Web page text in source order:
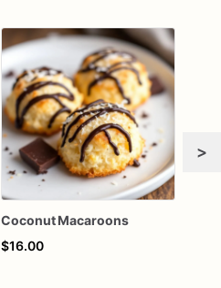
Coconut Macaroons
$16.00
>